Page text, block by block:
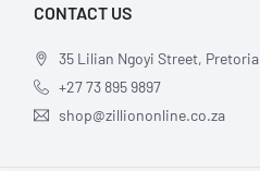
CONTACT US
35 Lilian Ngoyi Street, Pretoria
+27 73 895 9897
shop@zilliononline.co.za